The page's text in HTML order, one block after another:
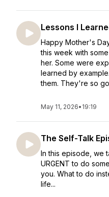
Lessons I
Happy Mother's
this week with
her. Some were
learned by
them. They're so
May 11, 2026• 19:19
The Self-Talk
In this episode, we
URGENT to do
you. What to do
life...